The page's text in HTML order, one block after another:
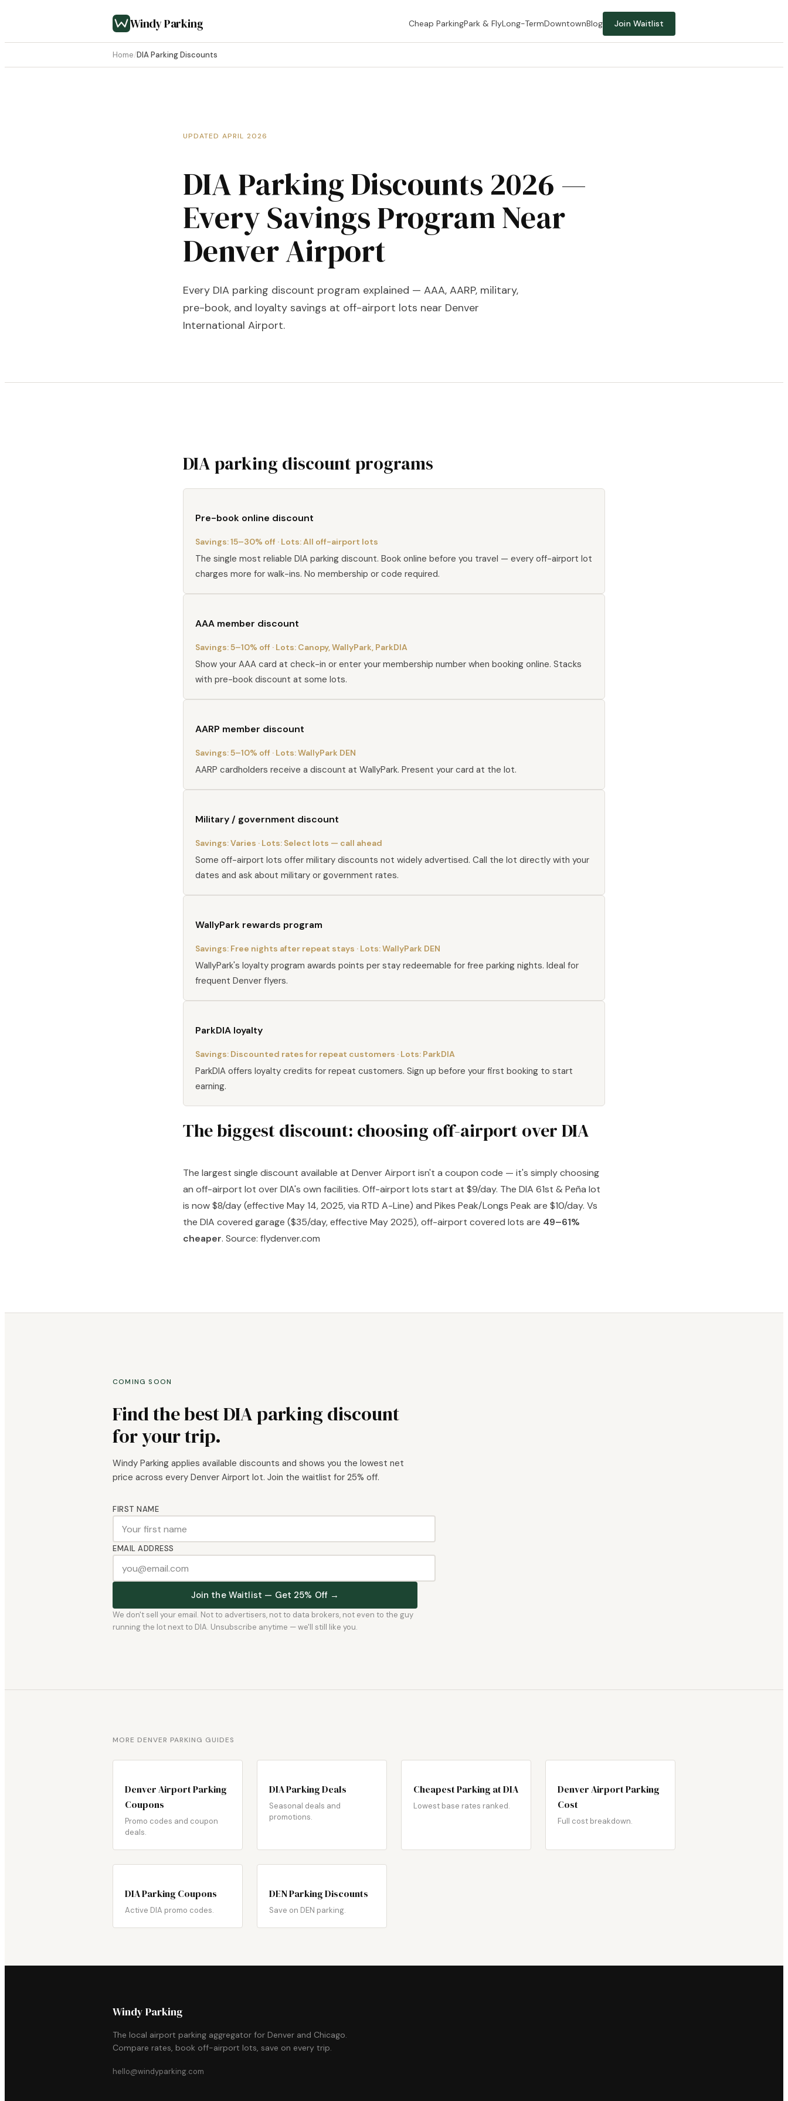
Windy Parking Cheap ParkingPark & FlyLong-TermDowntownBlog Join Waitlist
Home/DIA Parking Discounts
UPDATED APRIL 2026
DIA Parking Discounts 2026 —
Every Savings Program Near
Denver Airport
Every DIA parking discount program explained — AAA, AARP, military,
pre-book, and loyalty savings at off-airport lots near Denver
International Airport.
DIA parking discount programs
Pre-book online discount
Savings:15–30% off · Lots:All off-airport lots
The single most reliable DIA parking discount. Book online before you travel — every off-airport lot
charges more for walk-ins. No membership or code required.
AAA member discount
Savings:5–10% off · Lots: Canopy, WallyPark, ParkDIA
Show your AAA card at check-in or enter your membership number when booking online. Stacks
with pre-book discount at some lots.
AARP member discount
Savings:5–10% off · Lots:WallyPark DEN
AARP cardholders receive a discount at WallyPark. Present your card at the lot.
Military / government discount
Savings:Varies · Lots: Select lots — call ahead
Some off-airport lots offer military discounts not widely advertised. Call the lot directly with your
dates and ask about military or government rates.
WallyPark rewards program
Savings: Free nights after repeat stays · Lots:WallyPark DEN
WallyPark's loyalty program awards points per stay redeemable for free parking nights. Ideal for
frequent Denver flyers.
ParkDIA loyalty
Savings: Discounted rates for repeat customers · Lots: ParkDIA
ParkDIA offers loyalty credits for repeat customers. Sign up before your first booking to start
earning.
The biggest discount: choosing off-airport over DIA
The largest single discount available at Denver Airport isn't a coupon code — it's simply choosing
an off-airport lot over DIA's own facilities. Off-airport lots start at $9/day. The DIA 61st & Peña lot
is now $8/day (effective May 14, 2025, via RTD A-Line) and Pikes Peak/Longs Peak are $10/day. Vs
the DIA covered garage ($35/day, effective May 2025), off-airport covered lots are 49–61%
cheaper. Source: flydenver.com
COMING SOON
Find the best DIA parking discount
for your trip.
Windy Parking applies available discounts and shows you the lowest net
price across every Denver Airport lot. Join the waitlist for 25% off.
FIRST NAME
EMAIL ADDRESS
Join the Waitlist — Get 25% Off →
We don't sell your email. Not to advertisers, not to data brokers, not even to the guy
running the lot next to DIA. Unsubscribe anytime — we'll still like you.
MORE DENVER PARKING GUIDES
Denver Airport Parking
Coupons
Promo codes and coupon
deals.
DIA Parking Deals
Seasonal deals and
promotions.
Cheapest Parking at DIA
Lowest base rates ranked.
Denver Airport Parking
Cost
Full cost breakdown.
DIA Parking Coupons
Active DIA promo codes.
DEN Parking Discounts
Save on DEN parking.
Windy Parking
The local airport parking aggregator for Denver and Chicago.
Compare rates, book off-airport lots, save on every trip.
hello@windyparking.com